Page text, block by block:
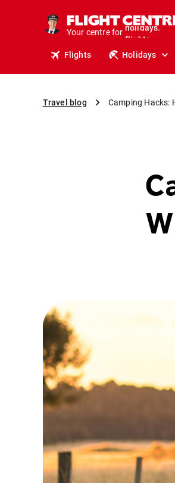
Your centre for
stays.
holidays.
travel.
Flights Holidays
Travel blog Camping Hacks: